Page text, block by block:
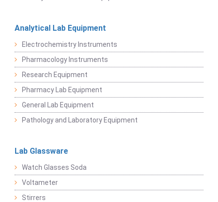
Analytical Lab Equipment
Electrochemistry Instruments
Pharmacology Instruments
Research Equipment
Pharmacy Lab Equipment
General Lab Equipment
Pathology and Laboratory Equipment
Lab Glassware
Watch Glasses Soda
Voltameter
Stirrers